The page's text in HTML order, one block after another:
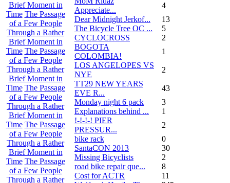
Brief Moment in
Time The Passage
of a Few People
Through a Rather
Brief Moment in
Time The Passage
of a Few People
Through a Rather
Brief Moment in
Time The Passage
of a Few People
Through a Rather
Brief Moment in
Time The Passage
of a Few People
Through a Rather
Brief Moment in
Time The Passage
of a Few People
Through a Rather
Appreciate...
4
Dear Midnight Jerkof...
13
The Bicycle Tree OC ...
5
CYCLOCROSS
2
BOGOTA
COLOMBIA!
1
LOS ANGELOPES VS
NYE
2
TT29 NEW YEARS
EVE R...
43
Monday night 6 pack
3
Explanations behind ...
1
!-!-!-! PIER
PRESSUR...
2
bike rack
0
SantaCON 2013
30
Missing Bicyclists
2
road bike repair que...
8
Cost for ACTR
11